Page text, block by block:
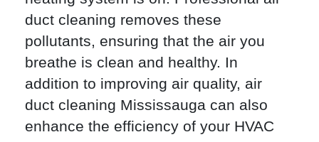
duct cleaning removes these
pollutants, ensuring that the air you
breathe is clean and healthy. In
addition to improving air quality, air
duct cleaning Mississauga can also
enhance the efficiency of your HVAC